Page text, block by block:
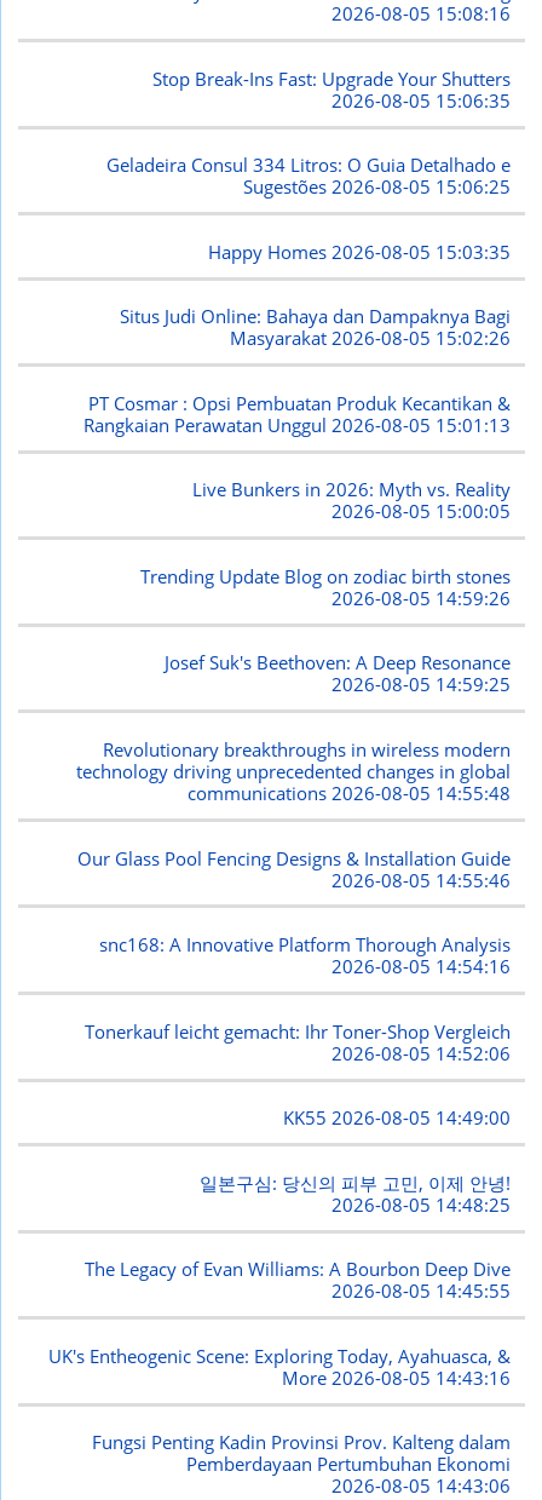
2026-08-05 15:08:16
Stop Break-Ins Fast: Upgrade Your Shutters
2026-08-05 15:06:35
Geladeira Consul 334 Litros: O Guia Detalhado e
Sugestões2026-08-05 15:06:25
Happy Homes 2026-08-05 15:03:35
Situs Judi Online: Bahaya dan Dampaknya Bagi
Masyarakat2026-08-05 15:02:26
PT Cosmar : Opsi Pembuatan Produk Kecantikan &
Rangkaian Perawatan Unggul 2026-08-05 15:01:13
Live Bunkers in 2026: Myth vs. Reality
2026-08-05 15:00:05
Trending Update Blog on zodiac birth stones
2026-08-05 14:59:26
Josef Suk's Beethoven: A Deep Resonance
2026-08-05 14:59:25
Revolutionary breakthroughs in wireless modern
technology driving unprecedented changes in global
communications2026-08-05 14:55:48
Our Glass Pool Fencing Designs & Installation Guide
2026-08-05 14:55:46
snc168: A Innovative Platform Thorough Analysis
2026-08-05 14:54:16
Tonerkauf leicht gemacht: Ihr Toner-Shop Vergleich
2026-08-05 14:52:06
KK552026-08-05 14:49:00
일본구심: 당신의 피부 고민, 이제 안녕!
2026-08-05 14:48:25
The Legacy of Evan Williams: A Bourbon Deep Dive
2026-08-05 14:45:55
UK's Entheogenic Scene: Exploring Today, Ayahuasca, &
More 2026-08-05 14:43:16
Fungsi Penting Kadin Provinsi Prov. Kalteng dalam
Pemberdayaan Pertumbuhan Ekonomi
2026-08-05 14:43:06